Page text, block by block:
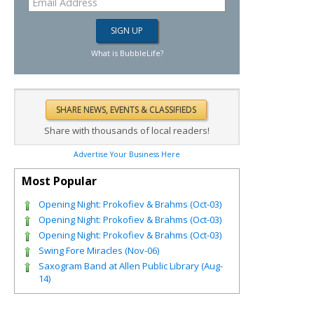
What is BubbleLife?
Share with thousands of local readers!
Advertise Your Business Here
Most Popular
Opening Night: Prokofiev & Brahms (Oct-03)
Opening Night: Prokofiev & Brahms (Oct-03)
Opening Night: Prokofiev & Brahms (Oct-03)
Swing Fore Miracles (Nov-06)
Saxogram Band at Allen Public Library (Aug-
14)